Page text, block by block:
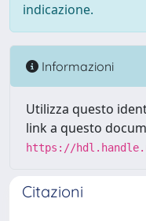
indicazione.
Informazioni
Utilizza questo
link a questo
https://
Citazioni